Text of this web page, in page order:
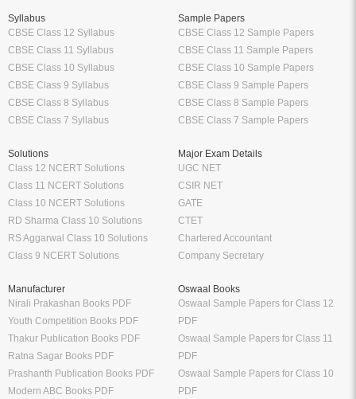
Syllabus
CBSE Class 12 Syllabus
CBSE Class 11 Syllabus
CBSE Class 10 Syllabus
CBSE Class 9 Syllabus
CBSE Class 8 Syllabus
CBSE Class 7 Syllabus
Sample Papers
CBSE Class 12 Sample Papers
CBSE Class 11 Sample Papers
CBSE Class 10 Sample Papers
CBSE Class 9 Sample Papers
CBSE Class 8 Sample Papers
CBSE Class 7 Sample Papers
Solutions
Class 12 NCERT Solutions
Class 11 NCERT Solutions
Class 10 NCERT Solutions
RD Sharma Class 10 Solutions
RS Aggarwal Class 10 Solutions
Class 9 NCERT Solutions
Major Exam Details
UGC NET
CSIR NET
GATE
CTET
Chartered Accountant
Company Secretary
Manufacturer
Nirali Prakashan Books PDF
Youth Competition Books PDF
Thakur Publication Books PDF
Ratna Sagar Books PDF
Prashanth Publication Books PDF
Modern ABC Books PDF
Oswaal Books
Oswaal Sample Papers for Class 12
PDF
Oswaal Sample Papers for Class 11
PDF
Oswaal Sample Papers for Class 10
PDF